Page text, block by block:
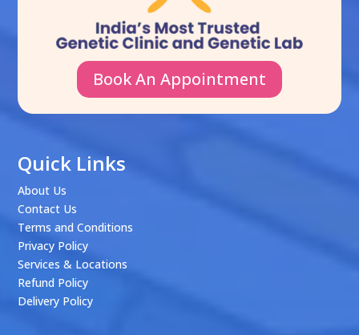
Book An Appointment
Quick Links
About Us
Contact Us
Terms and Conditions
Privacy Policy
Services & Locations
Refund Policy
Delivery Policy